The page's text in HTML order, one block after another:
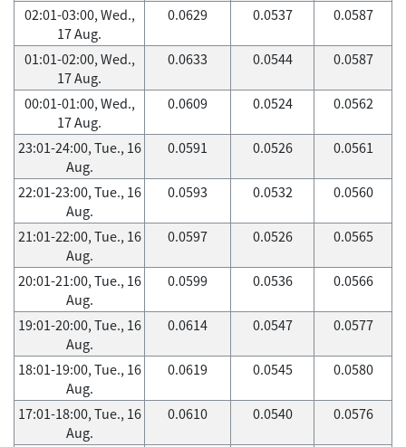
02:01-03:00, Wed.,
17 Aug.
0.0629 0.0537 0.0587
01:01-02:00, Wed.,
17 Aug.
0.0633 0.0544 0.0587
00:01-01:00, Wed.,
17 Aug.
0.0609 0.0524 0.0562
23:01-24:00, Tue., 16
Aug.
0.0591 0.0526 0.0561
22:01-23:00, Tue., 16
Aug.
0.0593 0.0532 0.0560
21:01-22:00, Tue., 16
Aug.
0.0597 0.0526 0.0565
20:01-21:00, Tue., 16
Aug.
0.0599 0.0536 0.0566
19:01-20:00, Tue., 16
Aug.
0.0614 0.0547 0.0577
18:01-19:00, Tue., 16
Aug.
0.0619 0.0545 0.0580
17:01-18:00, Tue., 16
Aug.
0.0610 0.0540 0.0576